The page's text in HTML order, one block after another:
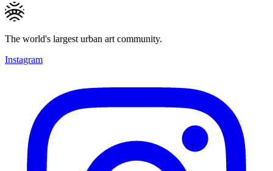
The world's largest urban art community.
Instagram